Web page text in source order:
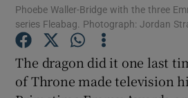
Show
Show
Phoebe Waller-Bridge with the three
series Fleabag. Photograph: Jordan
The dragon did it one last
of Throne made television